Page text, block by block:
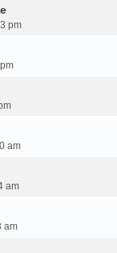
pm
am
am
am